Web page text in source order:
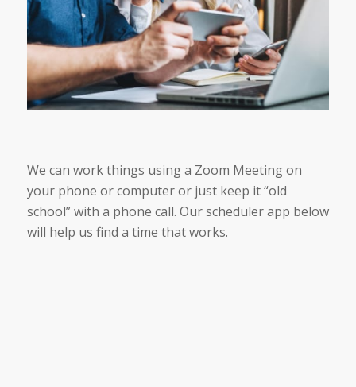
We can work things using a Zoom Meeting on
your phone or computer or just keep it “old
school” with a phone call. Our scheduler app below
will help us find a time that works.